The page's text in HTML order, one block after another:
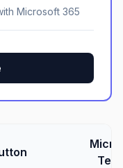
Microsoft 365